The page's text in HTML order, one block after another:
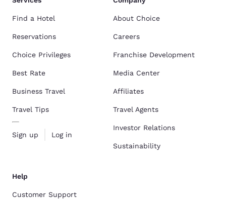
Find a Hotel
Reservations
Choice Privileges
Best Rate
Business Travel
Travel Tips
Sign up Log in
About Choice
Careers
Franchise Development
Media Center
Affiliates
Travel Agents
Investor Relations
Sustainability
Help
Customer Support